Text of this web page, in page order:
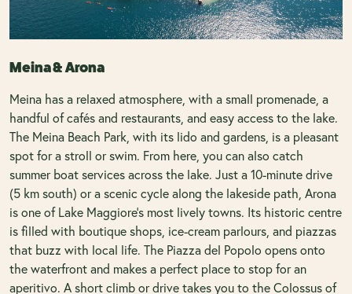
Meina & Arona
Meina has a relaxed atmosphere, with a small promenade, a
handful of cafés and restaurants, and easy access to the lake.
The Meina Beach Park, with its lido and gardens, is a pleasant
spot for a stroll or swim. From here, you can also catch
summer boat services across the lake. Just a 10-minute drive
(5 km south) or a scenic cycle along the lakeside path, Arona
is one of Lake Maggiore’s most lively towns. Its historic centre
is filled with boutique shops, ice-cream parlours, and piazzas
that buzz with local life. The Piazza del Popolo opens onto
the waterfront and makes a perfect place to stop for an
aperitivo. A short climb or drive takes you to the Colossus of